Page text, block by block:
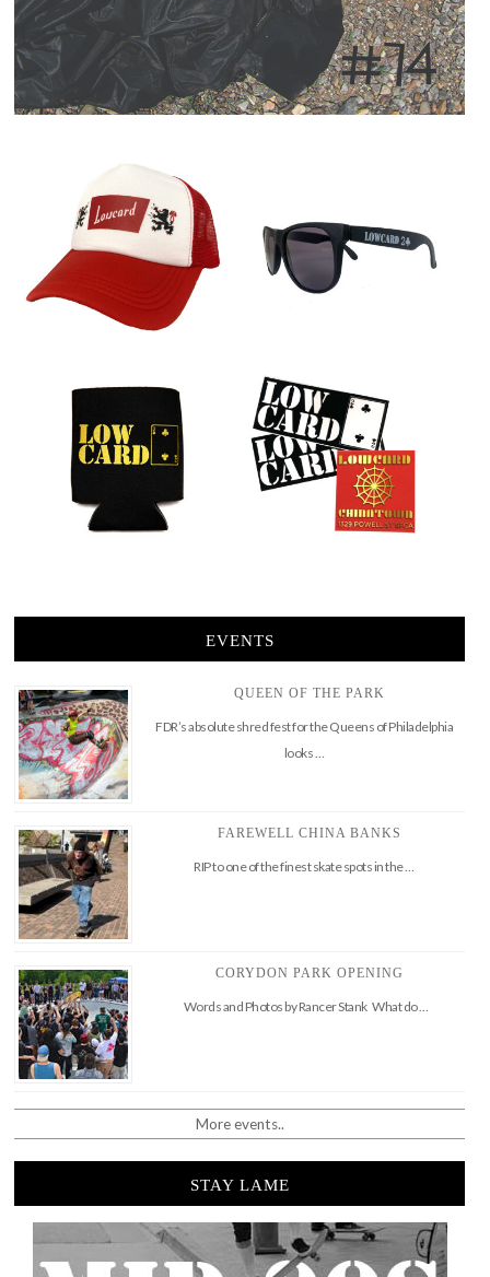
EVENTS
QUEEN OF THE PARK
FDR’s absolute shred fest for the Queens of Philadelphia
looks …
FAREWELL CHINA BANKS
RIP to one of the finest skate spots in the …
CORYDON PARK OPENING
Words and Photos by Rancer Stank What do …
More events..
STAY LAME